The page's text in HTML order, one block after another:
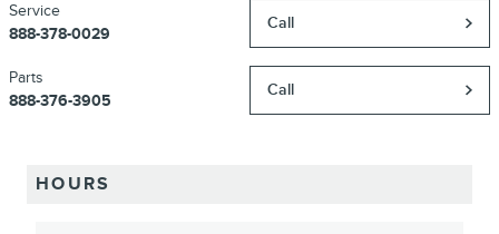
Call
Service
888-378-0029
Call
Parts
888-376-3905
HOURS